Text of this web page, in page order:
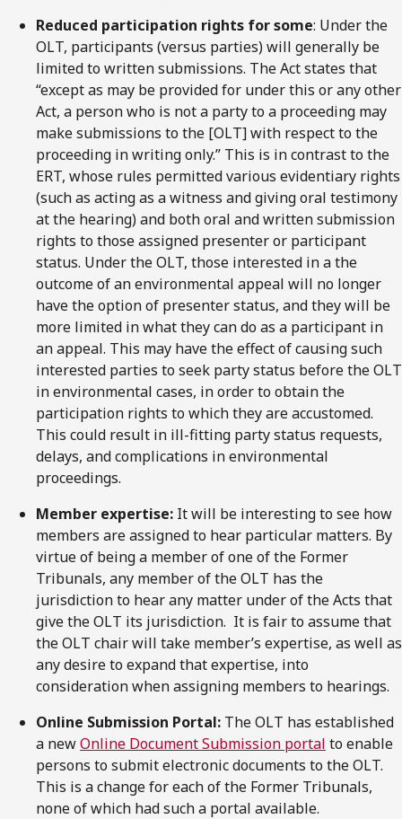
Reduced participation rights for some: Under the
OLT, participants (versus parties) will generally be
limited to written submissions. The Act states that
“except as may be provided for under this or any other
Act, a person who is not a party to a proceeding may
make submissions to the [OLT] with respect to the
proceeding in writing only.” This is in contrast to the
ERT, whose rules permitted various evidentiary rights
(such as acting as a witness and giving oral testimony
at the hearing) and both oral and written submission
rights to those assigned presenter or participant
status. Under the OLT, those interested in a the
outcome of an environmental appeal will no longer
have the option of presenter status, and they will be
more limited in what they can do as a participant in
an appeal. This may have the effect of causing such
interested parties to seek party status before the OLT
in environmental cases, in order to obtain the
participation rights to which they are accustomed.
This could result in ill-fitting party status requests,
delays, and complications in environmental
proceedings.
Member expertise: It will be interesting to see how
members are assigned to hear particular matters. By
virtue of being a member of one of the Former
Tribunals, any member of the OLT has the
jurisdiction to hear any matter under of the Acts that
give the OLT its jurisdiction. It is fair to assume that
the OLT chair will take member’s expertise, as well as
any desire to expand that expertise, into
consideration when assigning members to hearings.
Online Submission Portal: The OLT has established
a newOnline Document Submission portal to enable
persons to submit electronic documents to the OLT.
This is a change for each of the Former Tribunals,
none of which had such a portal available.